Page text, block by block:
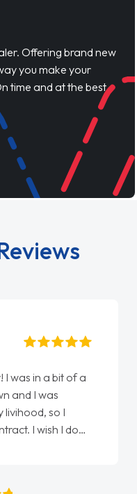
Offering brand new
you make your
time and at the best
uk nailed it
Jack selling me it to
wish perfectly
definitely use them